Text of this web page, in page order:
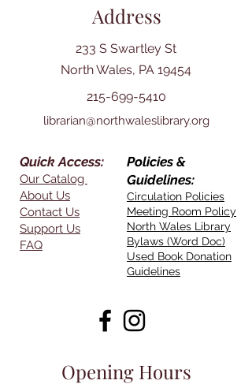
Address
233 S Swartley St
North Wales, PA 19454
215-699-5410
librarian@northwaleslibrary.org
Quick Access:
Our Catalog
About Us
Contact Us
Support Us
FAQ
Policies &
Guidelines:
Circulation Policies
Meeting Room Policy
North Wales Library
Bylaws (Word Doc)
Used Book Donation
Guidelines
Opening Hours